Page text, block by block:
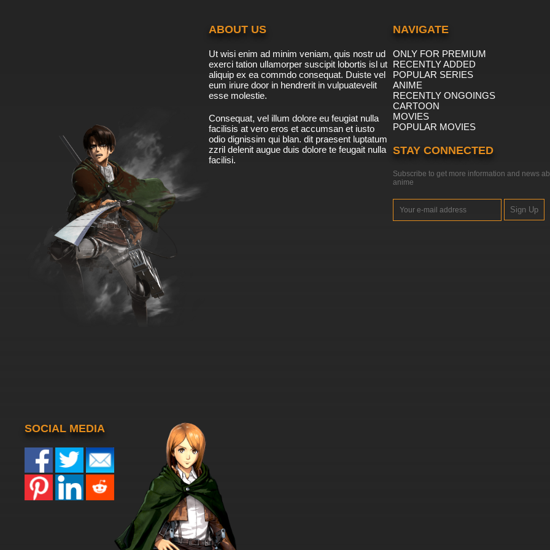
ABOUT US
Ut wisi enim ad minim veniam, quis nostr ud
exerci tation ullamorper suscipit lobortis isl ut
aliquip ex ea commdo consequat. Duiste vel
eum iriure door in hendrerit in vulpuatevelit
esse molestie.
Consequat, vel illum dolore eu feugiat nulla
facilisis at vero eros et accumsan et iusto
odio dignissim qui blan. dit praesent luptatum
zzril delenit augue duis dolore te feugait nulla
facilisi.
NAVIGATE
ONLY FOR PREMIUM
RECENTLY ADDED
POPULAR SERIES
ANIME
RECENTLY ONGOINGS
CARTOON
MOVIES
POPULAR MOVIES
STAY CONNECTED
Subscribe to get more information and news
anime
Sign Up
SOCIAL MEDIA